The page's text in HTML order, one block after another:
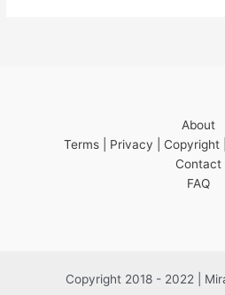
About
Terms | Privacy | Copyright
Contact
FAQ
Copyright 2018 - 2022 |